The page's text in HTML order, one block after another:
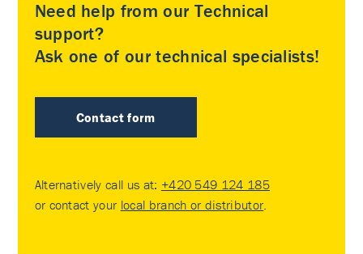
Need help from our Technical
support?
Ask one of our technical specialists!
Contact form
Alternatively call us at: +420 549 124 185
or contact your local branch or distributor.